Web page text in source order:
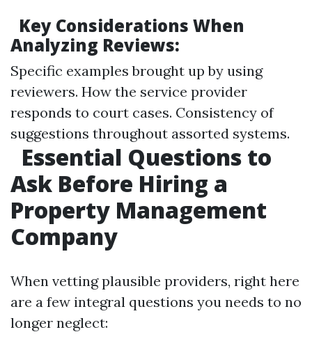
Key Considerations When
Analyzing Reviews:
Specific examples brought up by using
reviewers. How the service provider
responds to court cases. Consistency of
suggestions throughout assorted systems.
Essential Questions to
Ask Before Hiring a
Property Management
Company
When vetting plausible providers, right here
are a few integral questions you needs to no
longer neglect: